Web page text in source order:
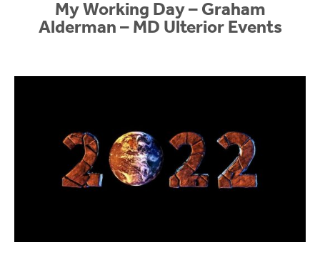
My Working Day – Graham
Alderman – MD Ulterior Events